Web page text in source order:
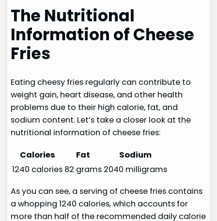
The Nutritional
Information of Cheese
Fries
Eating cheesy fries regularly can contribute to
weight gain, heart disease, and other health
problems due to their high calorie, fat, and
sodium content. Let’s take a closer look at the
nutritional information of cheese fries:
Calories
Fat
Sodium
1240 calories 82 grams 2040 milligrams
As you can see, a serving of cheese fries contains
a whopping 1240 calories, which accounts for
more than half of the recommended daily calorie